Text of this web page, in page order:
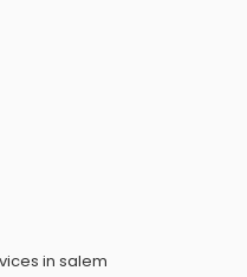
in salem